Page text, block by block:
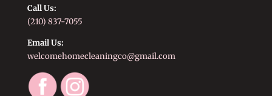
Call Us:
(210) 837-7055
Email Us:
welcomehomecleaningco@gmail.com